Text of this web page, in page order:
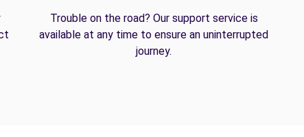
Trouble on the road? Our support service is
available at any time to ensure an uninterrupted
journey.